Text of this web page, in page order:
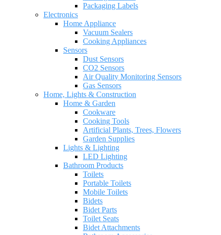
Packaging Labels
Electronics
Home Appliance
Vacuum Sealers
Cooking Appliances
Sensors
Dust Sensors
CO2 Sensors
Air Quality Monitoring Sensors
Gas Sensors
Home, Lights & Construction
Home & Garden
Cookware
Cooking Tools
Artificial Plants, Trees, Flowers
Garden Supplies
Lights & Lighting
LED Lighting
Bathroom Products
Toilets
Portable Toilets
Mobile Toilets
Bidets
Bidet Parts
Toilet Seats
Bidet Attachments